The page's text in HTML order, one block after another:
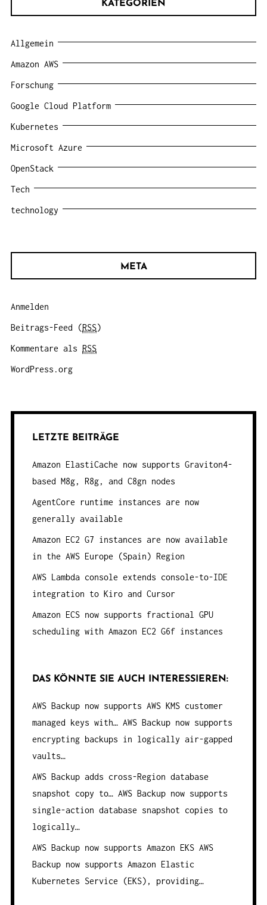
KATEGORIEN
Allgemein
Amazon AWS
Forschung
Google Cloud Platform
Kubernetes
Microsoft Azure
OpenStack
Tech
technology
META
Anmelden
Beitrags-Feed (RSS)
Kommentare als RSS
WordPress.org
LETZTE BEITRÄGE
Amazon ElastiCache now supports Graviton4-
based M8g, R8g, and C8gn nodes
AgentCore runtime instances are now
generally available
Amazon EC2 G7 instances are now available
in the AWS Europe (Spain) Region
AWS Lambda console extends console-to-IDE
integration to Kiro and Cursor
Amazon ECS now supports fractional GPU
scheduling with Amazon EC2 G6f instances
DAS KÖNNTE SIE AUCH INTERESSIEREN:
AWS Backup now supports AWS KMS customer
managed keys with…AWS Backup now supports
encrypting backups in logically air-gapped
vaults…
AWS Backup adds cross-Region database
snapshot copy to…AWS Backup now supports
single-action database snapshot copies to
logically…
AWS Backup now supports Amazon EKSAWS
Backup now supports Amazon Elastic
Kubernetes Service (EKS), providing…